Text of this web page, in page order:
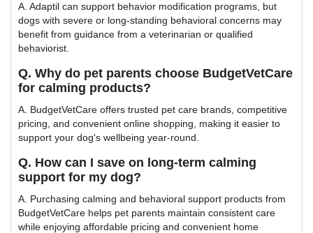
A. Adaptil can support behavior modification programs, but
dogs with severe or long-standing behavioral concerns may
benefit from guidance from a veterinarian or qualified
behaviorist.
Q. Why do pet parents choose BudgetVetCare
for calming products?
A. BudgetVetCare offers trusted pet care brands, competitive
pricing, and convenient online shopping, making it easier to
support your dog's wellbeing year-round.
Q. How can I save on long-term calming
support for my dog?
A. Purchasing calming and behavioral support products from
BudgetVetCare helps pet parents maintain consistent care
while enjoying affordable pricing and convenient home